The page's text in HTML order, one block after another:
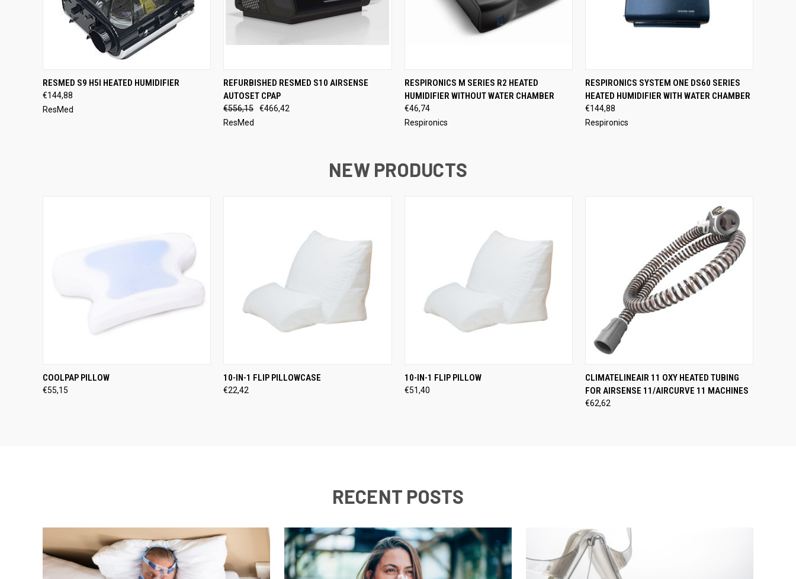
QUICK VIEW ADD TO CART
RESMED S9 H5I HEATED HUMIDIFIER
€144,88
ResMed
QUICK VIEW VIEW OPTIONS
REFURBISHED RESMED S10 AIRSENSE
AUTOSET CPAP
€556,15
€466,42
ResMed
QUICK VIEW VIEW OPTIONS
RESPIRONICS M SERIES R2 HEATED
HUMIDIFIER WITHOUT WATER CHAMBER
€46,74
Respironics
QUICK VIEW ADD TO CART
RESPIRONICS SYSTEM ONE DS60 SERIES
HEATED HUMIDIFIER WITH WATER CHAMBER
€144,88
Respironics
NEW PRODUCTS
QUICK VIEW
COOLPAP PILLOW
€55,15
QUICK VIEW
10-IN-1 FLIP PILLOWCASE
€22,42
QUICK VIEW
10-IN-1 FLIP PILLOW
€51,40
QUICK VIEW ADD TO CART
CLIMATELINEAIR 11 OXY HEATED TUBING
FOR AIRSENSE 11/AIRCURVE 11 MACHINES
€62,62
RECENT POSTS